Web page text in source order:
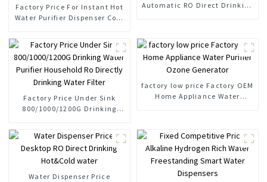
Factory Price For Instant Hot
Water Purifier Dispenser Cold
Osmosis Filter System
Automatic RO Direct Drinking
Factory Price Under Sink
800/1000/1200G Drinking
Directly Drinking Water Filter
factory low price Factory OEM
Home Appliance Water
Water Dispenser Price